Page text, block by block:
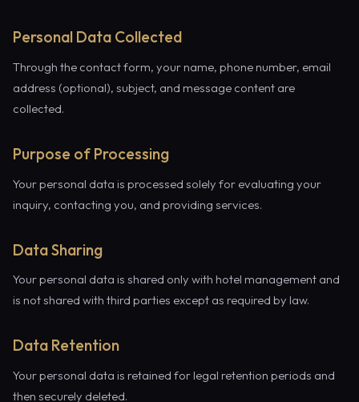
Personal Data Collected
Through the contact form, your name, phone number, email
address (optional), subject, and message content are
collected.
Purpose of Processing
Your personal data is processed solely for evaluating your
inquiry, contacting you, and providing services.
Data Sharing
Your personal data is shared only with hotel management and
is not shared with third parties except as required by law.
Data Retention
Your personal data is retained for legal retention periods and
then securely deleted.